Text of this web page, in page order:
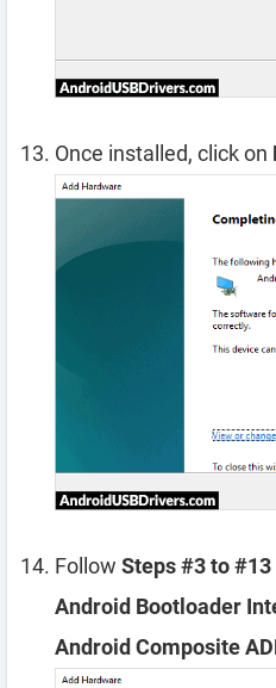
Once installed, click on
Follow Steps #3 to #13
Android Bootloader
Android Composite